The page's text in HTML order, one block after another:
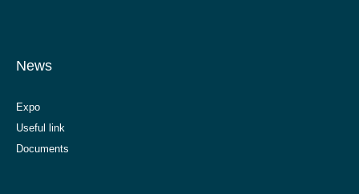
News
Expo
Useful link
Documents